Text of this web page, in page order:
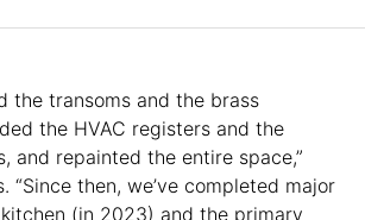
the transoms and the brass
the HVAC registers and the
and repainted the entire space,”
“Since then, we’ve completed major
(in 2023) and the primary